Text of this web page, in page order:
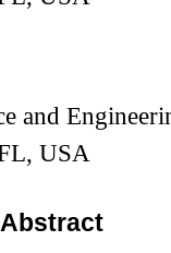
and
USA
Abstract